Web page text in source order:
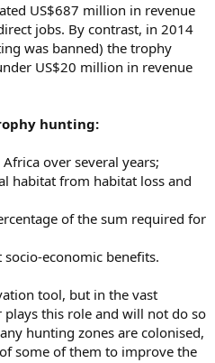
US$687 million in revenue
jobs. By contrast, in 2014
was banned) the trophy
US$20 million in revenue
hunting:
over several years;
habitat from habitat loss and
of the sum required for
economic benefits.
tool, but in the vast
this role and will not do so
hunting zones are colonised,
some of them to improve the